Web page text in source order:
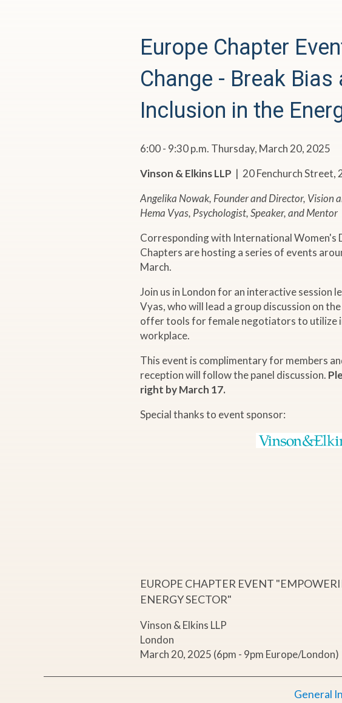
a
p
t
e
r
E
v
e
n
t
"
E
m
r
i
n
g
Europe Chapter
Change - Break Bias
Inclusion in the
6:00 - 9:30 p.m. Thursday, March 20, 2025
Vinson & Elkins LLP | 20 Fenchurch Street,
Angelika Nowak, Founder and Director, Vision
Hema Vyas, Psychologist, Speaker, and Mentor
Corresponding with International Women's
Chapters are hosting a series of events
March.
Join us in London for an interactive session
Vyas, who will lead a group discussion on
offer tools for female negotiators to utilize
workplace.
This event is complimentary for members
reception will follow the panel discussion.
right by March 17.
Special thanks to event sponsor:
EUROPE CHAPTER EVENT
ENERGY SECTOR"
Vinson & Elkins LLP
London
March 20, 2025 (6pm - 9pm Europe/London)
General